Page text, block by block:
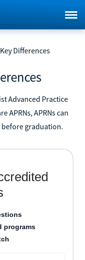
Differences
Advanced Practice
APRNs, APRNs can
graduation.